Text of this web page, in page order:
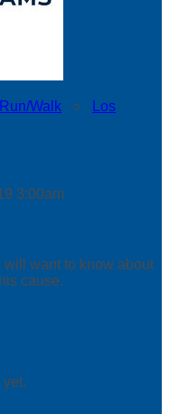
Walk ○
Los
3:00am
will want to know about
cause.